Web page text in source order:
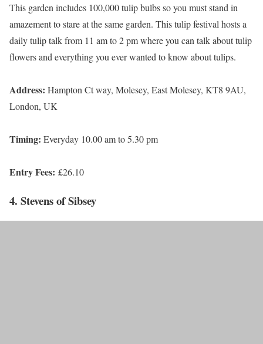
This garden includes 100,000 tulip bulbs so you must stand in
amazement to stare at the same garden. This tulip festival hosts a
daily tulip talk from 11 am to 2 pm where you can talk about tulip
flowers and everything you ever wanted to know about tulips.
Address: Hampton Ct way, Molesey, East Molesey, KT8 9AU,
London, UK
Timing: Everyday 10.00 am to 5.30 pm
Entry Fees: £26.10
4. Stevens of Sibsey